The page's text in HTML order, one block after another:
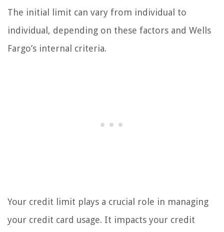
The initial limit can vary from individual to
individual, depending on these factors and Wells
Fargo’s internal criteria.
Your credit limit plays a crucial role in managing
your credit card usage. It impacts your credit